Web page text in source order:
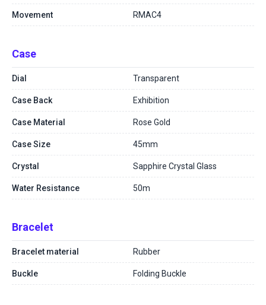
Movement RMAC4
Case
Dial Transparent
Case Back Exhibition
Case Material Rose Gold
Case Size 45mm
Crystal Sapphire Crystal Glass
Water Resistance 50m
Bracelet
Bracelet material Rubber
Buckle Folding Buckle